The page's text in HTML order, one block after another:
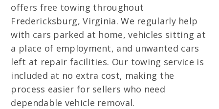
offers free towing throughout
Fredericksburg, Virginia. We regularly help
with cars parked at home, vehicles sitting at
a place of employment, and unwanted cars
left at repair facilities. Our towing service is
included at no extra cost, making the
process easier for sellers who need
dependable vehicle removal.